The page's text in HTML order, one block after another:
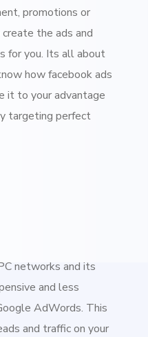
promotions or
the ads and
for you. Its all about
how facebook ads
it to your advantage
targeting perfect
networks and its
and less
AdWords. This
and traffic on your